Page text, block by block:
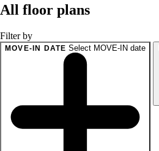
All floor plans
Filter by
MOVE-IN DATE Select MOVE-IN date